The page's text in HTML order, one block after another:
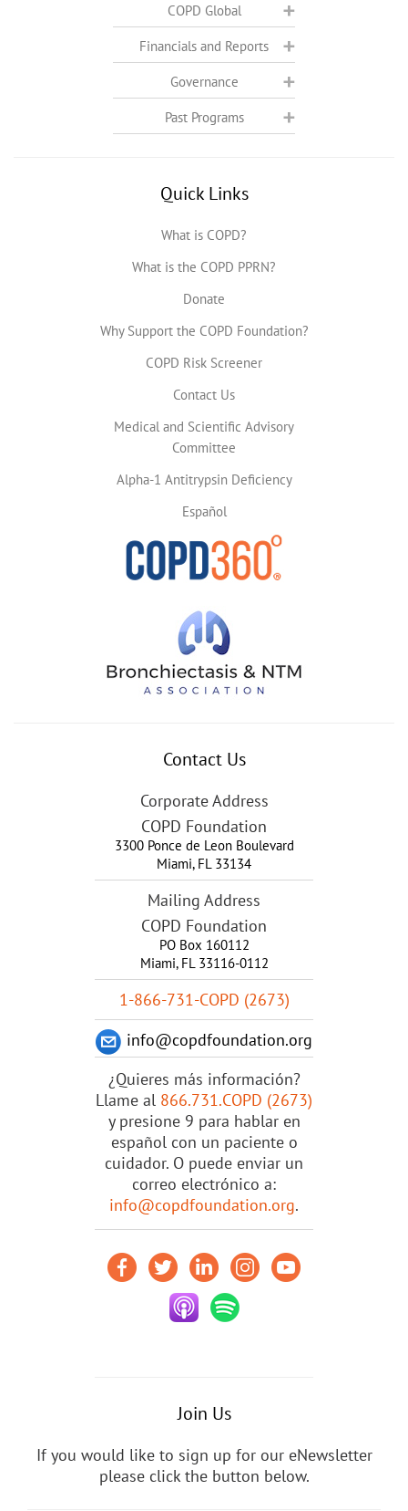
COPD Global
Financials and Reports
Governance
Past Programs
Quick Links
What is COPD?
What is the COPD PPRN?
Donate
Why Support the COPD Foundation?
COPD Risk Screener
Contact Us
Medical and Scientific Advisory
Committee
Alpha-1 Antitrypsin Deficiency
Español
Contact Us
Corporate Address
COPD Foundation
3300 Ponce de Leon Boulevard
Miami, FL 33134
Mailing Address
COPD Foundation
PO Box 160112
Miami, FL 33116-0112
1-866-731-COPD (2673)
info@copdfoundation.org
¿Quieres más información?
Llame al 866.731.COPD (2673)
y presione 9 para hablar en
español con un paciente o
cuidador. O puede enviar un
correo electrónico a:
info@copdfoundation.org.
Join Us
If you would like to sign up for our eNewsletter
please click the button below.